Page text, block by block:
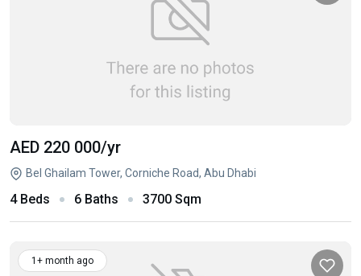
AED 220 000/yr
Bel Ghailam Tower, Corniche Road, Abu Dhabi
4 Beds 6 Baths 3700 Sqm
1+ month ago